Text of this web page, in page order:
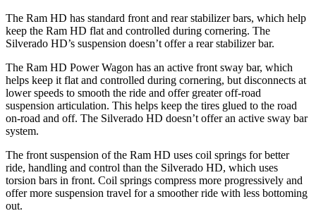
The Ram HD has standard front and rear stabilizer bars, which help
keep the Ram HD flat and controlled during cornering. The
Silverado HD’s suspension doesn’t offer a rear stabilizer bar.
The Ram HD Power Wagon has an active front sway bar, which
helps keep it flat and controlled during cornering, but disconnects at
lower speeds to smooth the ride and offer greater off-road
suspension articulation. This helps keep the tires glued to the road
on-road and off. The Silverado HD doesn’t offer an active sway bar
system.
The front suspension of the Ram HD uses coil springs for better
ride, handling and control than the Silverado HD, which uses
torsion bars in front. Coil springs compress more progressively and
offer more suspension travel for a smoother ride with less bottoming
out.